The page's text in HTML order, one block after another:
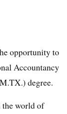
opportunity to
Accountancy
degree.
the world of